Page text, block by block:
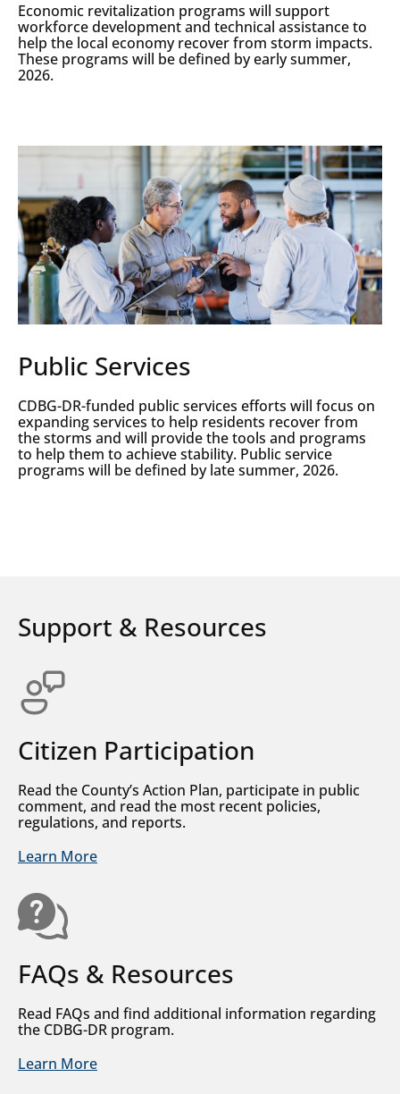
Economic revitalization programs will support
workforce development and technical assistance to
help the local economy recover from storm impacts.
These programs will be defined by early summer,
2026.
Public Services
CDBG-DR-funded public services efforts will focus on
expanding services to help residents recover from
the storms and will provide the tools and programs
to help them to achieve stability. Public service
programs will be defined by late summer, 2026.
Support & Resources
Citizen Participation
Read the County’s Action Plan, participate in public
comment, and read the most recent policies,
regulations, and reports.
Learn More
FAQs & Resources
Read FAQs and find additional information regarding
the CDBG-DR program.
Learn More